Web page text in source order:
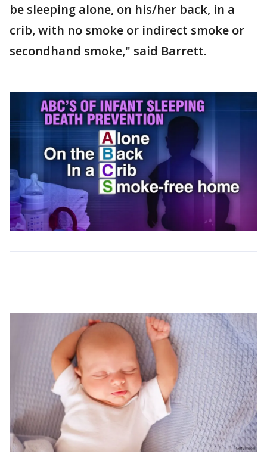
be sleeping alone, on his/her back, in a
crib, with no smoke or indirect smoke or
secondhand smoke," said Barrett.